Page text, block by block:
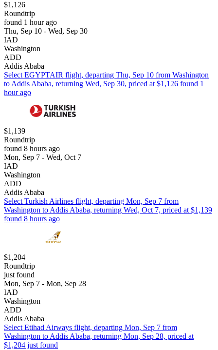
$1,126
Roundtrip
found 1 hour ago
Thu, Sep 10 - Wed, Sep 30
IAD
Washington
ADD
Addis Ababa
Select EGYPTAIR flight, departing Thu, Sep 10 from Washington
to Addis Ababa, returning Wed, Sep 30, priced at $1,126 found 1
hour ago
$1,139
Roundtrip
found 8 hours ago
Mon, Sep 7 - Wed, Oct 7
IAD
Washington
ADD
Addis Ababa
Select Turkish Airlines flight, departing Mon, Sep 7 from
Washington to Addis Ababa, returning Wed, Oct 7, priced at $1,139
found 8 hours ago
$1,204
Roundtrip
just found
Mon, Sep 7 - Mon, Sep 28
IAD
Washington
ADD
Addis Ababa
Select Etihad Airways flight, departing Mon, Sep 7 from
Washington to Addis Ababa, returning Mon, Sep 28, priced at
$1,204 just found